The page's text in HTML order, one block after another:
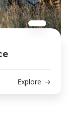
Explore